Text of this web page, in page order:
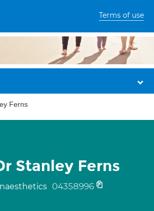
Terms of use
Ferns
Stanley Ferns
04358996